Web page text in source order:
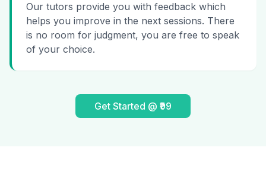
Our tutors provide you with feedback which
helps you improve in the next sessions. There
is no room for judgment, you are free to speak
of your choice.
Get Started @ ₹99